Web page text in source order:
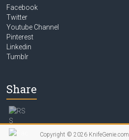
Facebook
Twitter
Youtube Channel
Pinterest
Linkedin
Tumblr
Share
Copyright © 2026 KnifeGenie.com